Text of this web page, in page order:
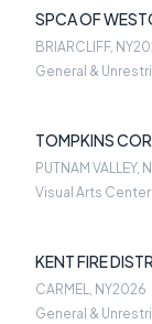
SPCA OF
BRIARCLIFF, NY
General &
TOMPKINS
PUTNAM VALLEY,
Visual Arts Center
KENT FIRE
CARMEL, NY2026
General &